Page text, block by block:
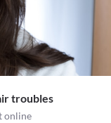
troubles
online